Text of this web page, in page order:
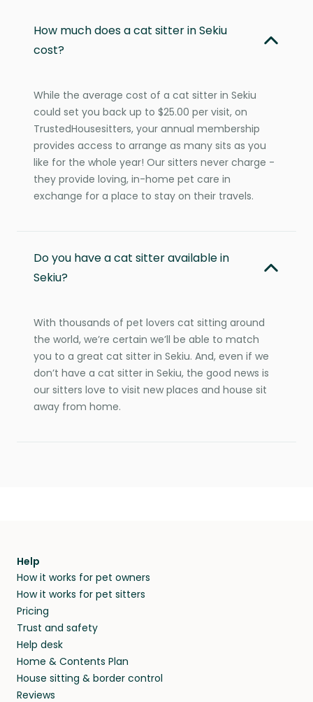
How much does a cat sitter in Sekiu
cost?
While the average cost of a cat sitter in Sekiu
could set you back up to $25.00 per visit, on
TrustedHousesitters, your annual membership
provides access to arrange as many sits as you
like for the whole year! Our sitters never charge -
they provide loving, in-home pet care in
exchange for a place to stay on their travels.
Do you have a cat sitter available in
Sekiu?
With thousands of pet lovers cat sitting around
the world, we’re certain we’ll be able to match
you to a great cat sitter in Sekiu. And, even if we
don’t have a cat sitter in Sekiu, the good news is
our sitters love to visit new places and house sit
away from home.
Help
How it works for pet owners
How it works for pet sitters
Pricing
Trust and safety
Help desk
Home & Contents Plan
House sitting & border control
Reviews